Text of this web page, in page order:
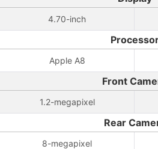
4.70-inch
Apple A8
Front
1.2-megapixel
Rear
8-megapixel